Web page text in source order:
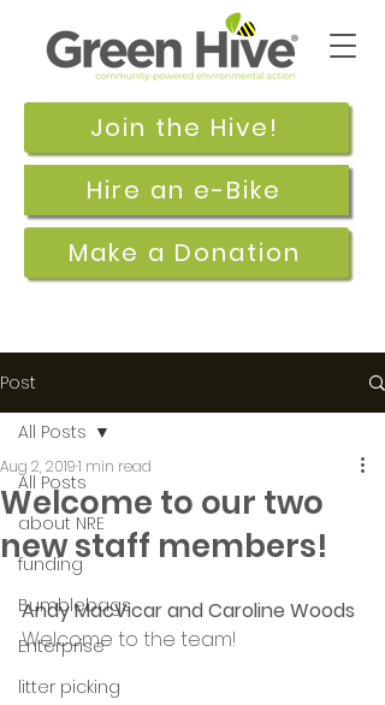
Join the Hive!
Make a Donation
Hire an e-Bike
Post
All Posts
about NRE
funding
Bumblebags
Enterprise
litter picking
All Posts
Welcome to our two
new staff members!
Aug 2, 20191 min read
Andy MacVicar and Caroline Woods
Welcome to the team!